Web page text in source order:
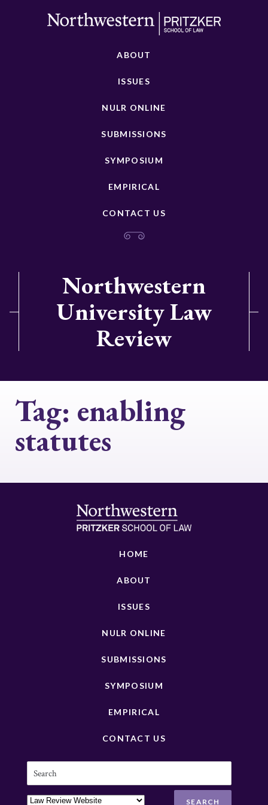
ABOUT
ISSUES
NULR ONLINE
SUBMISSIONS
SYMPOSIUM
EMPIRICAL
CONTACT US
Northwestern
University Law
Review
Tag: enabling
statutes
HOME
ABOUT
ISSUES
NULR ONLINE
SUBMISSIONS
SYMPOSIUM
EMPIRICAL
CONTACT US